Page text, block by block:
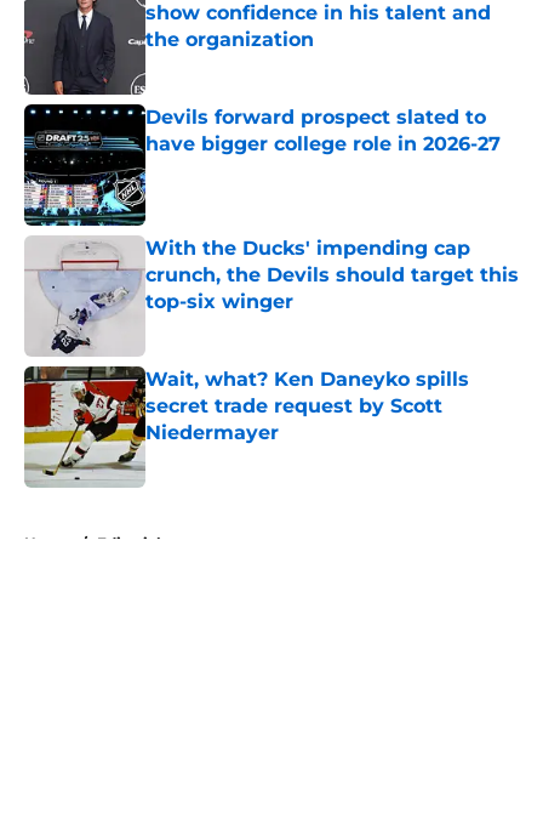
show confidence in his talent and
the organization
Devils forward prospect slated to
have bigger college role in 2026-27
Published by on Invalid Date
With the Ducks' impending cap
crunch, the Devils should target this
top-six winger
Wait, what? Ken Daneyko spills
secret trade request by Scott
Niedermayer
Home / Editorials